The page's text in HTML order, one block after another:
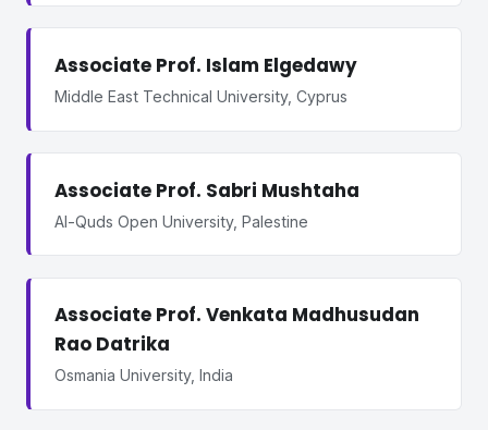
Associate Prof. Islam Elgedawy
Middle East Technical University, Cyprus
Associate Prof. Sabri Mushtaha
Al-Quds Open University, Palestine
Associate Prof. Venkata Madhusudan
Rao Datrika
Osmania University, India